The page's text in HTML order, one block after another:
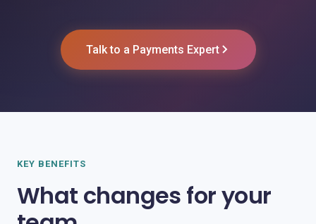
Talk to a Payments Expert
KEY BENEFITS
What changes for your